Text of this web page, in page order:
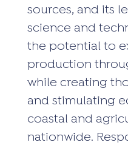
sources, and its
science and
the potential to
production
while creating
and stimulating
coastal and
nationwide.